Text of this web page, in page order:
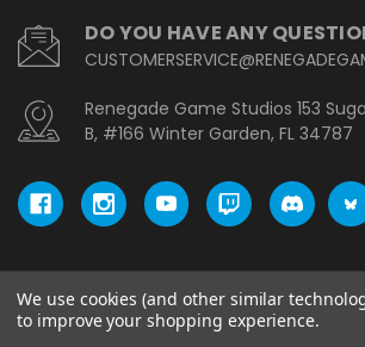
DO YOU HAVE ANY
Renegade Game Studios 153
B, #166 Winter Garden, FL 34787
© copyright 2026 Renegade Game
We use cookies (and other similar
to improve your shopping experience.